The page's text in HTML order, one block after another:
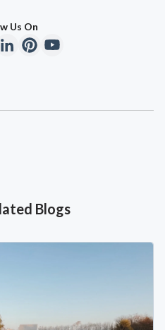
Us On
Blogs